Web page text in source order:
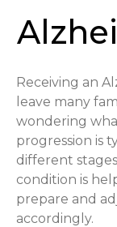
Receiving an
leave many
wondering
progression is
different
condition is
prepare and
accordingly.